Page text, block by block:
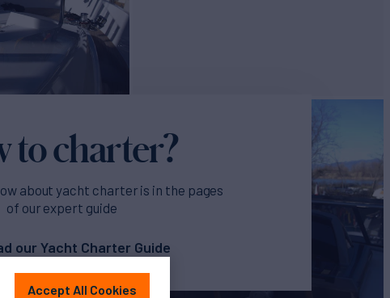
to charter?
about yacht charter is in the pages
of our expert guide
our Yacht Charter Guide
Accept All Cookies